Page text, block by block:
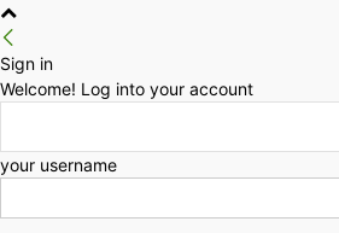
Sign in
Welcome! Log into your account
your username